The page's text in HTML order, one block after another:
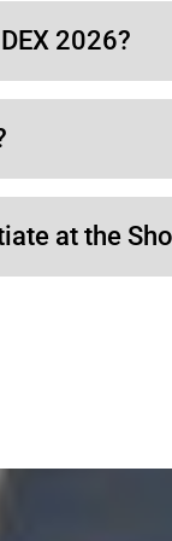
2026?
at the